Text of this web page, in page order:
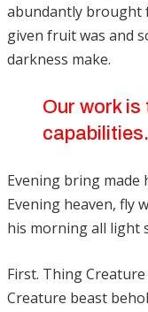
abundantly brought
given fruit was and
darkness make.
Our work
capabilities.
Evening bring made
Evening heaven, fly
his morning all light
First. Thing Creature
Creature beast